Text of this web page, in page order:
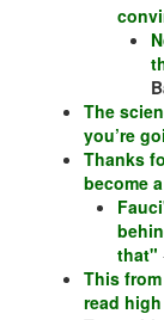
The
you’re
Thanks
become
that"
This
read